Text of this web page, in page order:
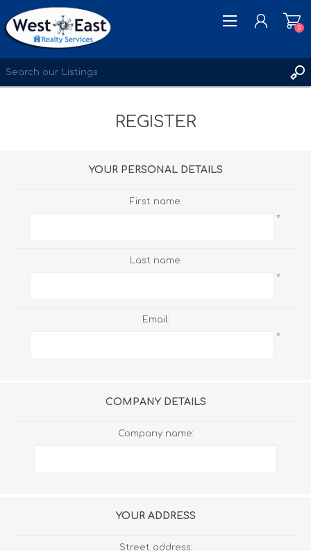
0
REGISTER
YOUR PERSONAL DETAILS
First name:
*
Last name:
*
Email:
*
COMPANY DETAILS
Company name:
YOUR ADDRESS
Street address: